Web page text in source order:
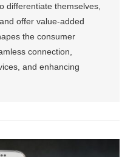
differentiate themselves,
offer value-added
the consumer
connection,
and enhancing